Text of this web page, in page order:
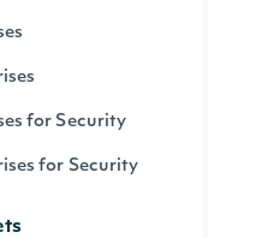
for Security
for Security